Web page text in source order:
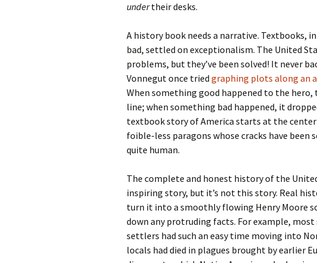
undertheir desks.
A history book needs a narrative. Textbooks,
bad, settled on exceptionalism. The United
problems, but they’ve been solved! It never
Vonnegut once tried graphing plots along an
When something good happened to the
line; when something bad happened, it
textbook story of America starts at the
foible-less paragons whose cracks have been
quite human.
The complete and honest history of the
inspiring story, but it’s not this story. Real
turn it into a smoothly flowing Henry Moore
down any protruding facts. For example,
settlers had such an easy time moving into
locals had died in plagues brought by earlier